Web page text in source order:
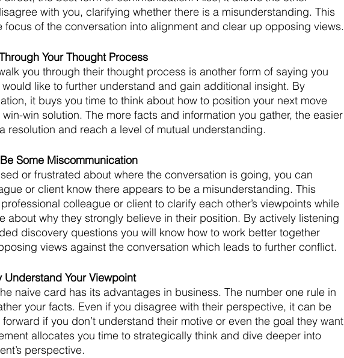
with you, clarifying whether there is a misunderstanding. This
of the conversation into alignment and clear up opposing views.
Your Thought Process
you through their thought process is another form of saying you
would like to further understand and gain additional insight. By
it buys you time to think about how to position your next move
win solution. The more facts and information you gather, the easier
resolution and reach a level of mutual understanding.
Some Miscommunication
or frustrated about where the conversation is going, you can
or client know there appears to be a misunderstanding. This
colleague or client to clarify each other’s viewpoints while
about why they strongly believe in their position. By actively listening
discovery questions you will know how to work better together
views against the conversation which leads to further conflict.
Understand Your Viewpoint
naive card has its advantages in business. The number one rule in
your facts. Even if you disagree with their perspective, it can be
if you don’t understand their motive or even the goal they want
allocates you time to strategically think and dive deeper into
perspective.